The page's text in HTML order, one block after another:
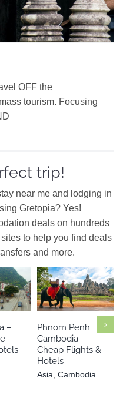
OFF the
tourism. Focusing
trip!
near me and lodging in
Gretopia? Yes!
deals on hundreds
to help you find deals
and more.
–
Asia
Cambodia
Phnom Penh
Cambodia –
Cheap Flights &
Hotels
Asia Cambodia